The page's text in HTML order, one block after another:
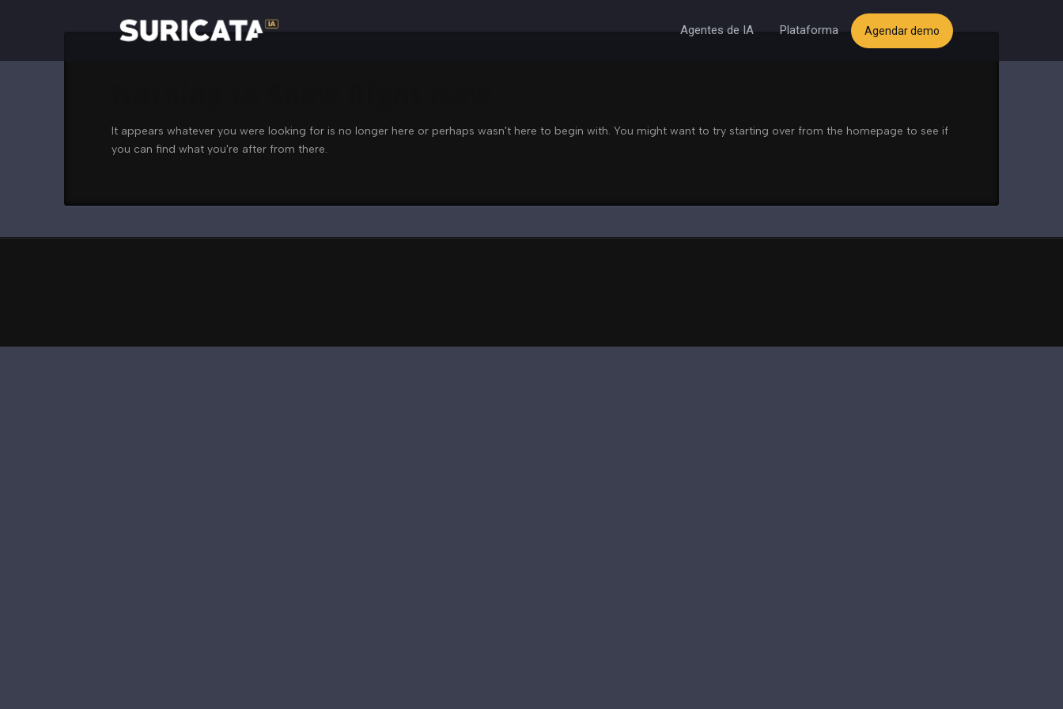
Agentes de IA Plataforma Agendar demo
It appears whatever you were looking for is no longer here or perhaps wasn't here to begin with. You might want to try starting over from the homepage to see if
you can find what you're after from there.